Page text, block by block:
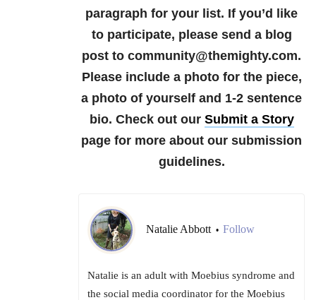
paragraph for your list. If you’d like
to participate, please send a blog
post to community@themighty.com.
Please include a photo for the piece,
a photo of yourself and 1-2 sentence
bio. Check out our Submit a Story
page for more about our submission
guidelines.
Natalie Abbott • Follow
Natalie is an adult with Moebius syndrome and
the social media coordinator for the Moebius